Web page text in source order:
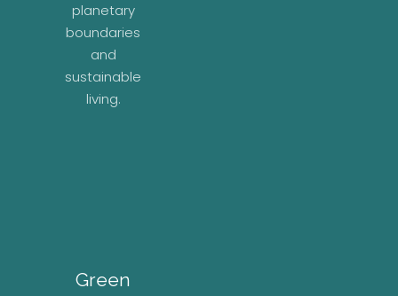
planetary
boundaries
and
sustainable
living.
Green